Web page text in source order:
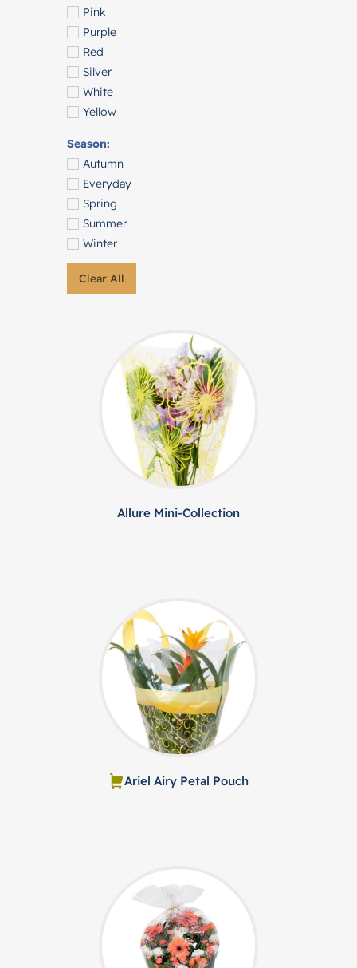
Pink
Purple
Red
Silver
White
Yellow
Season:
Autumn
Everyday
Spring
Summer
Winter
Clear All
Allure Mini-Collection
Ariel Airy Petal Pouch